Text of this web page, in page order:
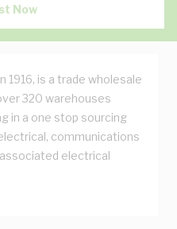
Now
1916, is a trade wholesale
320 warehouses
in a one stop sourcing
communications
electrical